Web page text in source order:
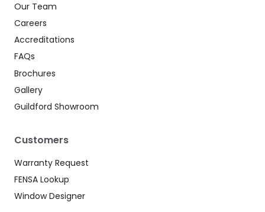
Our Team
Careers
Accreditations
FAQs
Brochures
Gallery
Guildford Showroom
Customers
Warranty Request
FENSA Lookup
Window Designer